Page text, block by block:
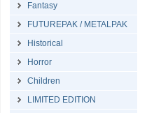
Fantasy
FUTUREPAK / METALPAK
Historical
Horror
Children
LIMITED EDITION